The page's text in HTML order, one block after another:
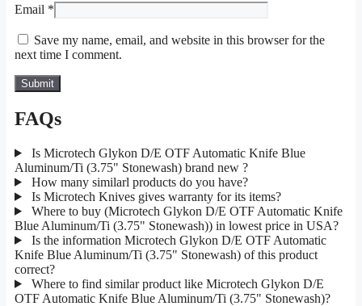
Email *
Save my name, email, and website in this browser for the
next time I comment.
FAQs
Is Microtech Glykon D/E OTF Automatic Knife Blue
Aluminum/Ti (3.75" Stonewash) brand new ?
How many similarl products do you have?
Is Microtech Knives gives warranty for its items?
Where to buy (Microtech Glykon D/E OTF Automatic Knife
Blue Aluminum/Ti (3.75" Stonewash)) in lowest price in USA?
Is the information Microtech Glykon D/E OTF Automatic
Knife Blue Aluminum/Ti (3.75" Stonewash) of this product
correct?
Where to find similar product like Microtech Glykon D/E
OTF Automatic Knife Blue Aluminum/Ti (3.75" Stonewash)?